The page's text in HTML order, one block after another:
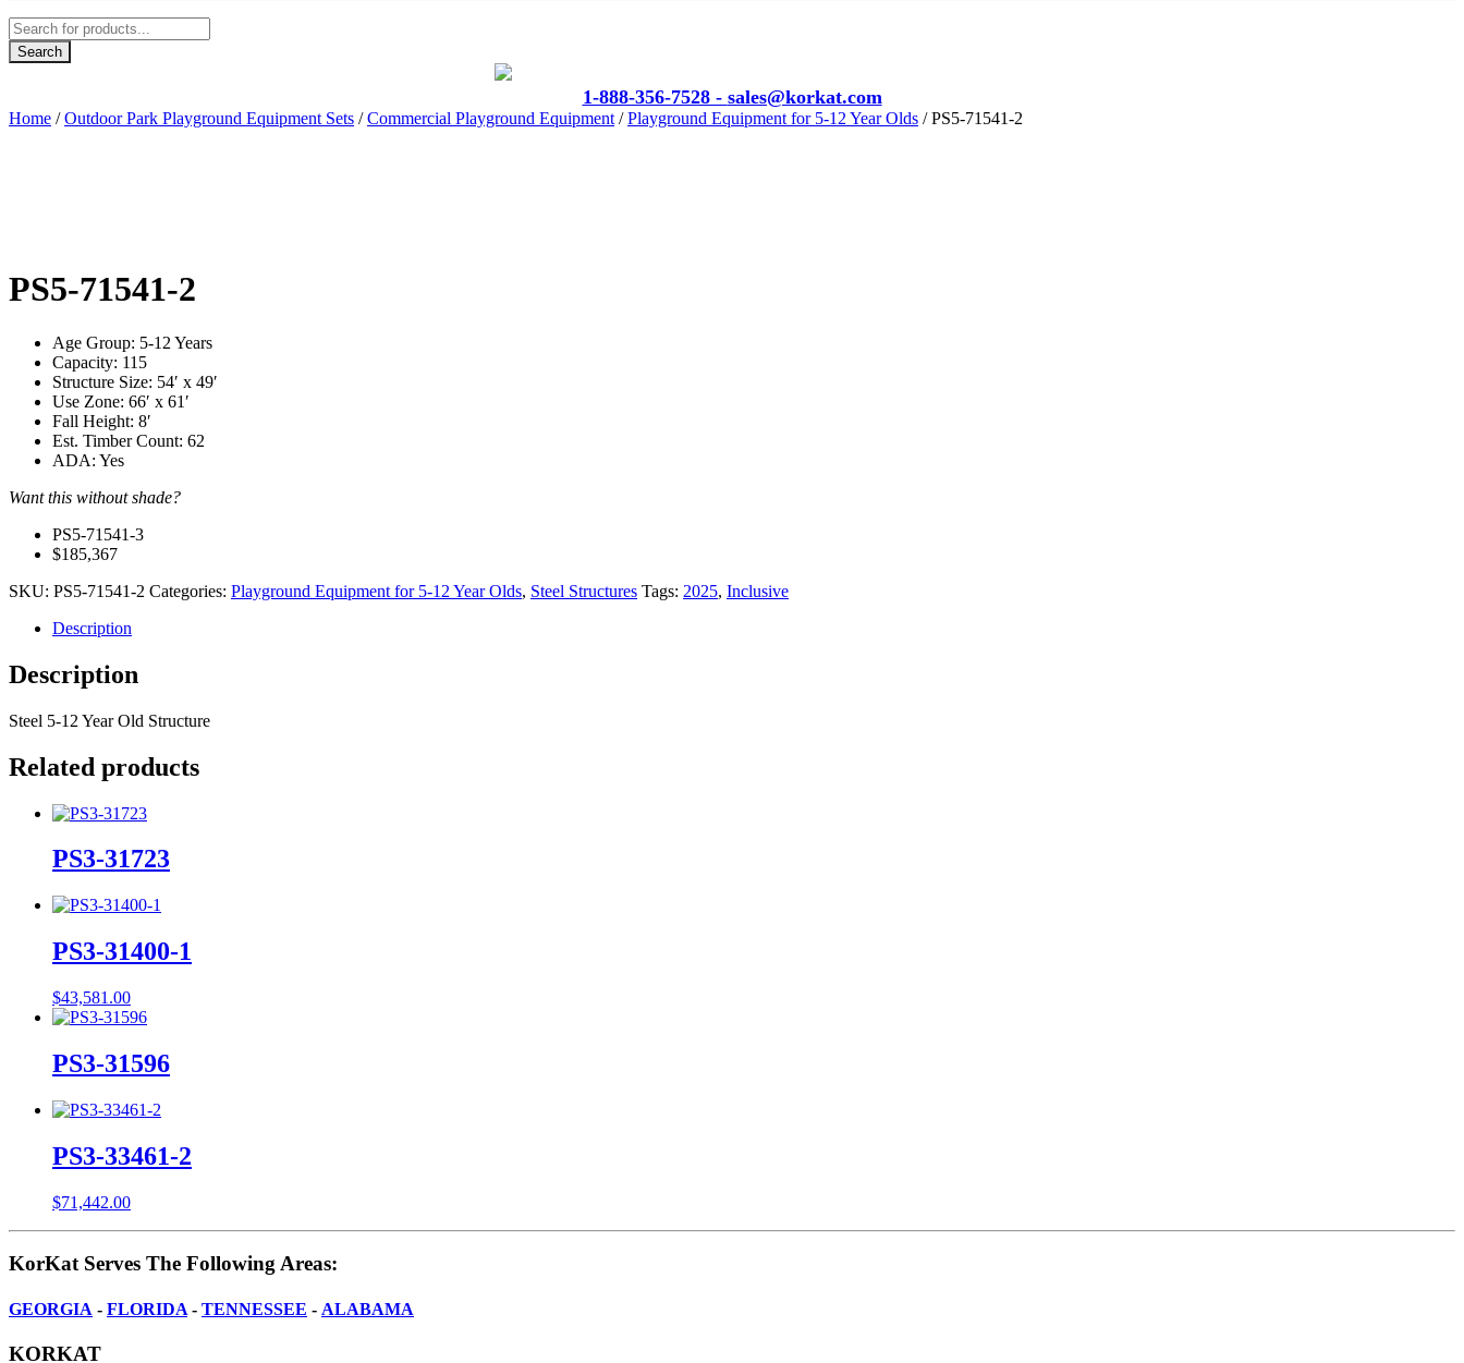
Products
search
Search
1-888-356-7528 - sales@korkat.com
Home /Outdoor Park Playground Equipment Sets /Commercial Playground Equipment /Playground Equipment for 5-12 Year Olds / PS5‐71541-2
PS5‐71541-2
Age Group: 5-12 Years
Capacity: 115
Structure Size: 54′ x 49′
Use Zone: 66′ x 61′
Fall Height: 8′
Est. Timber Count: 62
ADA: Yes
Want this without shade?
PS5-71541-3
$185,367
SKU: PS5‐71541-2 Categories: Playground Equipment for 5-12 Year Olds, Steel Structures Tags: 2025, Inclusive
Description
Description
Steel 5-12 Year Old Structure
Related products
PS3-31723
PS3-31400-1
$43,581.00
PS3-31596
PS3-33461-2
$71,442.00
KorKat Serves The Following Areas:
GEORGIA - FLORIDA - TENNESSEE - ALABAMA
KORKAT